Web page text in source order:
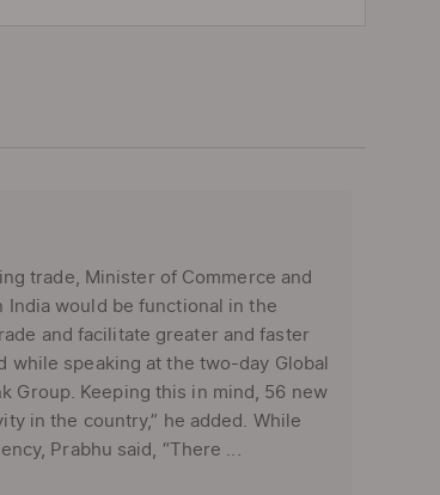
trade, Minister of Commerce and
India would be functional in the
and facilitate greater and faster
speaking at the two-day Global
Group. Keeping this in mind, 56 new
in the country,” he added. While
Prabhu said, “There ...